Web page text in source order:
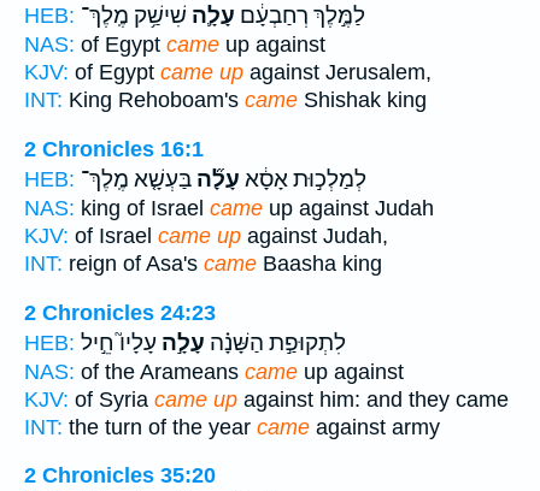
HEB:
לַמֶּ֣לֶךְ רְחַבְעָ֔ם עָלָ֛ה שִׁישַׁ֥ק מֶֽלֶךְ־
NAS: of Egypt came up against
KJV: of Egypt came up against Jerusalem,
INT: King Rehoboam's came Shishak king
2 Chronicles 16:1
HEB:
לְמַלְכ֣וּת אָסָ֔א עָלָ֞ה בַּעְשָׁ֤א מֶֽלֶךְ־
NAS: king of Israel came up against Judah
KJV: of Israel came up against Judah,
INT: reign of Asa's came Baasha king
2 Chronicles 24:23
HEB:
לִתְקוּפַ֣ת הַשָּׁנָ֗ה עָלָ֣ה עָלָיו֮ חֵ֣יל
NAS: of the Arameans came up against
KJV: of Syria came up against him: and they came
INT: the turn of the year came against army
2 Chronicles 35:20